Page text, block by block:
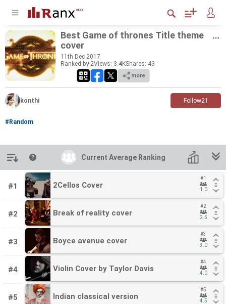
Best Game of thrones Title theme
cover
11th Dec 2017
Ranked by 2Views: 3.4KShares: 43
more
konthi Follow21
#Random
Current Average Ranking
Current Average Ranking
Introduction
#1
#2
#3
#4
#5
2Cellos Cover
#1
1.0
Break of reality cover
#2
2.5
Boyce avenue cover
#3
3.0
Violin Cover by Taylor Davis
#4
4.0
Indian classical version
#5
4.5
2Cellos Cover
#1
1.0
Break of reality cover
#2
2.5
Boyce avenue cover
#3
3.0
Violin Cover by Taylor Davis
#4
4.0
Indian classical version
#5
4.5